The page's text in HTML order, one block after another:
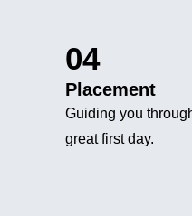
04
Placement
Guiding you
great first day.